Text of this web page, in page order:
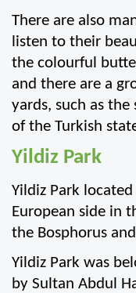
There are also
listen to their
the colourful
and there are a
yards, such as
of the Turkish
Yildiz Park
Yildiz Park
European side in
the Bosphorus
Yildiz Park was
by Sultan Abdul